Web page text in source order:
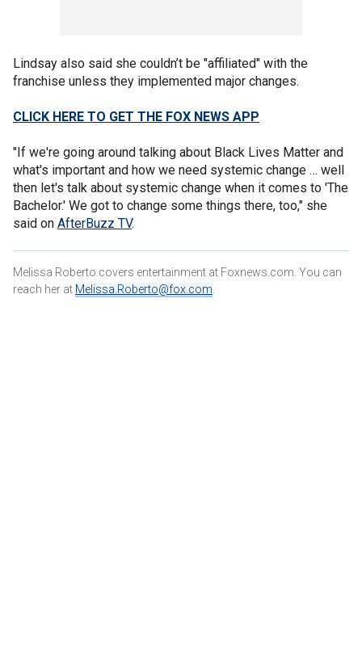
Lindsay also said she couldn’t be "affiliated" with the
franchise unless they implemented major changes.
CLICK HERE TO GET THE FOX NEWS APP
"If we're going around talking about Black Lives Matter and
what's important and how we need systemic change … well
then let's talk about systemic change when it comes to 'The
Bachelor.' We got to change some things there, too," she
said on AfterBuzz TV.
Melissa Roberto covers entertainment at Foxnews.com. You can
reach her at Melissa.Roberto@fox.com